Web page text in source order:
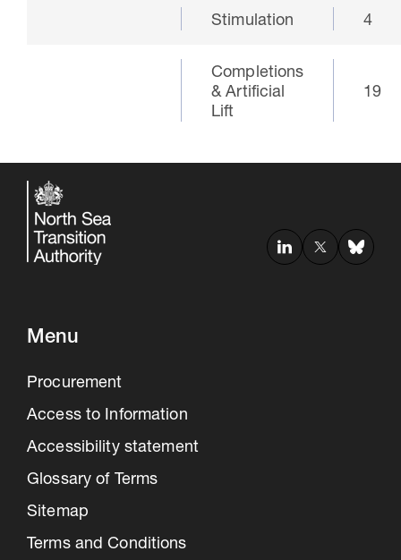
Stimulation 4
Completions
& Artificial
Lift
19
Menu
Procurement
Access to Information
Accessibility statement
Glossary of Terms
Sitemap
Terms and Conditions